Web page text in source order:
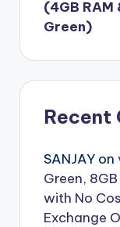
(4GB
Green)
Recent
SANJAYon
Green,
with No
Exchange